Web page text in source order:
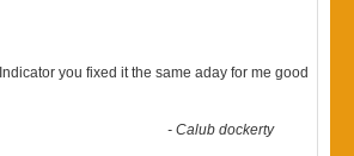
you fixed it the same aday for me good
-Calub dockerty